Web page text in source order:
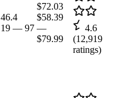
46.4
19 — 97
$72.03
$58.39
—
$79.99
4.6
(12,919
ratings)